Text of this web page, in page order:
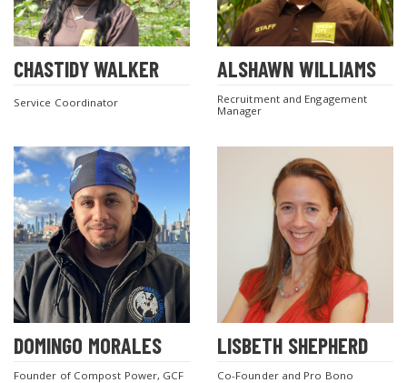
CHASTIDY WALKER
Service Coordinator
ALSHAWN WILLIAMS
Recruitment and Engagement
Manager
DOMINGO MORALES
Founder of Compost Power, GCF
LISBETH SHEPHERD
Co-Founder and Pro Bono